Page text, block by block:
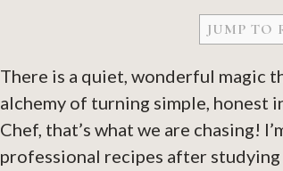
JUMP TO
There is a quiet, wonderful magic
alchemy of turning simple, honest
Chef, that’s what we are chasing!
professional recipes after